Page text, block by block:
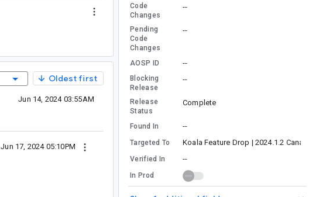
Oldest first
Jun 14, 2024 03:55AM
Jun 17, 2024 05:10PM
Code
Changes
--
Pending
Code
Changes
--
AOSP ID --
Blocking
Release
--
Release
Status
Complete
Found In --
Targeted To Koala Feature Drop | 2024.1.2 Canary
Verified In --
In Prod